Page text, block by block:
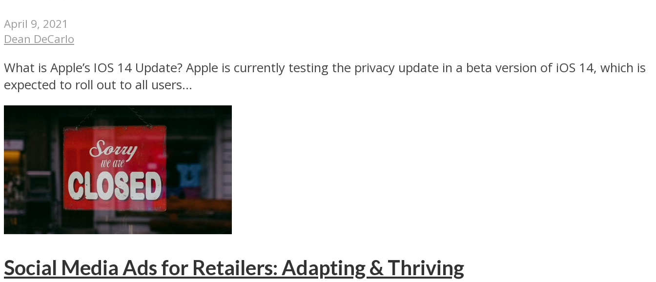
April 9, 2021
Dean DeCarlo
What is Apple’s IOS 14 Update? Apple is currently testing the privacy update in a beta version of iOS 14, which is
expected to roll out to all users...
Social Media Ads for Retailers: Adapting & Thriving